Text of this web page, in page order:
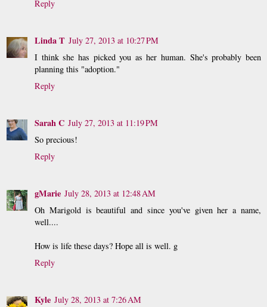
Reply
Linda T July 27, 2013 at 10:27 PM
I think she has picked you as her human. She's probably been
planning this "adoption."
Reply
Sarah C July 27, 2013 at 11:19 PM
So precious!
Reply
gMarie July 28, 2013 at 12:48 AM
Oh Marigold is beautiful and since you've given her a name,
well....
How is life these days? Hope all is well. g
Reply
Kyle July 28, 2013 at 7:26 AM